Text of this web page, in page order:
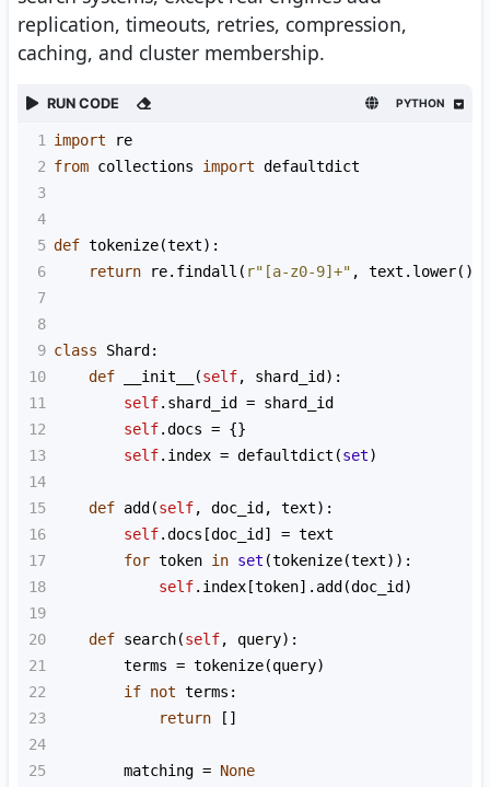
replication, timeouts, retries, compression,
caching, and cluster membership.
RUN CODE PYTHON
1 import
re
2 from collections import defaultdict
3
4
5 def tokenize(text):
6
return re. findall ( r"[a-z0-9]+" , text . lower())
7
8
9 class Shard :
10
def __init__ (self, shard_id ):
11
self. shard_id = shard_id
12
self.docs = {}
13
self. index = defaultdict (set)
14
15
def add (self, doc_id , text):
16
self.docs [doc_id ] = text
17
for token in set (tokenize(text)):
18
self. index [token]. add (doc_id )
19
20
def search(self, query):
21
terms = tokenize(query)
22
if not terms :
23
return []
24
25
matching = None